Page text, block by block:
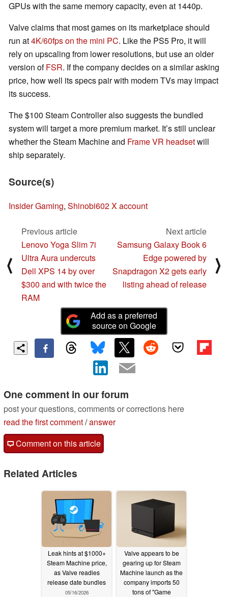
GPUs with the same memory capacity, even at 1440p.
Valve claims that most games on its marketplace should
run at4K/60fps on the mini PC. Like the PS5 Pro, it will
rely on upscaling from lower resolutions, but use an older
version ofFSR. If the company decides on a similar asking
price, how well its specs pair with modern TVs may impact
its success.
The $100 Steam Controller also suggests the bundled
system will target a more premium market. It’s still unclear
whether the Steam Machine and Frame VR headsetwill
ship separately.
Source(s)
Insider Gaming, Shinobi602 X account
⟨
Previous article
Lenovo Yoga Slim 7i
Ultra Aura undercuts
Dell XPS 14 by over
$300 and with twice the
RAM
Next article
Samsung Galaxy Book 6
Edge powered by
Snapdragon X2 gets early
listing ahead of release
⟩
Add as a preferred
source on Google
One comment in our forum
post your questions, comments or corrections here
read the first comment/answer
Comment on this article
Related Articles
Leak hints at $1000+
Steam Machine price,
as Valve readies
release date bundles
05/16/2026
Valve appears to be
gearing up for Steam
Machine launch as the
company imports 50
tons of "Game